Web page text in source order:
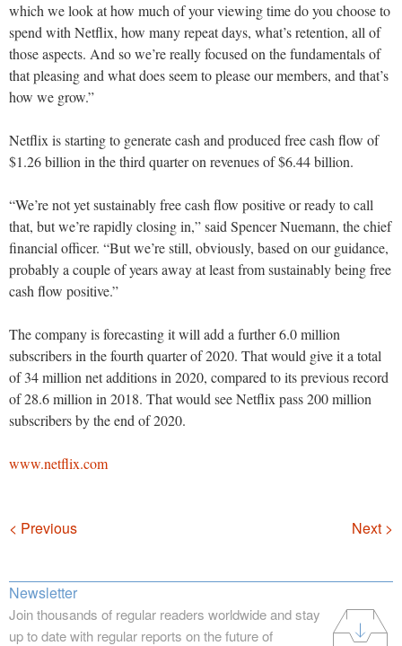
which we look at how much of your viewing time do you choose to
spend with Netflix, how many repeat days, what’s retention, all of
those aspects. And so we’re really focused on the fundamentals of
that pleasing and what does seem to please our members, and that’s
how we grow.”
Netflix is starting to generate cash and produced free cash flow of
$1.26 billion in the third quarter on revenues of $6.44 billion.
“We’re not yet sustainably free cash flow positive or ready to call
that, but we’re rapidly closing in,” said Spencer Nuemann, the chief
financial officer. “But we’re still, obviously, based on our guidance,
probably a couple of years away at least from sustainably being free
cash flow positive.”
The company is forecasting it will add a further 6.0 million
subscribers in the fourth quarter of 2020. That would give it a total
of 34 million net additions in 2020, compared to its previous record
of 28.6 million in 2018. That would see Netflix pass 200 million
subscribers by the end of 2020.
www.netflix.com
Navigation
< Previous Next >
Newsletter
Join thousands of regular readers worldwide and stay
up to date with regular reports on the future of